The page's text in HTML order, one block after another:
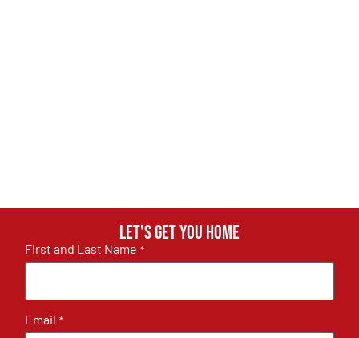
Let's get you home
First and Last Name *
Email *